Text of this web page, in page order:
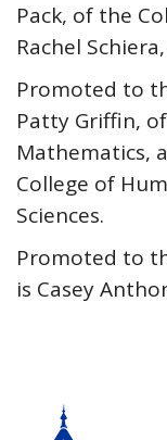
Pack, of the
Rachel
Promoted to
Patty Griffin,
Mathematics,
College of
Sciences.
Promoted to
is Casey